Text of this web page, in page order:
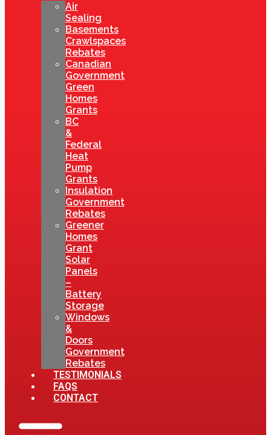
Air
Sealing
Basements
Crawlspaces
Rebates
Canadian
Government
Green
Homes
Grants
BC
&
Federal
Heat
Pump
Grants
Insulation
Government
Rebates
Greener
Homes
Grant
Solar
Panels
–
Battery
Storage
Windows
&
Doors
Government
Rebates
TESTIMONIALS
FAQS
CONTACT